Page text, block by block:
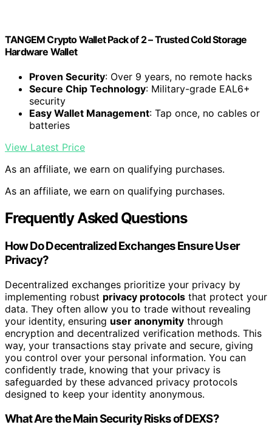
TANGEM Crypto Wallet Pack of 2 – Trusted Cold Storage
Hardware Wallet
Proven Security: Over 9 years, no remote hacks
Secure Chip Technology: Military-grade EAL6+
security
Easy Wallet Management: Tap once, no cables or
batteries
View Latest Price
As an affiliate, we earn on qualifying purchases.
As an affiliate, we earn on qualifying purchases.
Frequently Asked Questions
How Do Decentralized Exchanges Ensure User
Privacy?
Decentralized exchanges prioritize your privacy by
implementing robust privacy protocols that protect your
data. They often allow you to trade without revealing
your identity, ensuring user anonymity through
encryption and decentralized verification methods. This
way, your transactions stay private and secure, giving
you control over your personal information. You can
confidently trade, knowing that your privacy is
safeguarded by these advanced privacy protocols
designed to keep your identity anonymous.
What Are the Main Security Risks of DEXS?